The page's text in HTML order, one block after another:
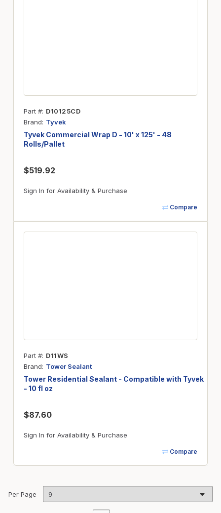
Part # D10125CD
Brand
Tyvek
Tyvek Commercial Wrap D - 10' x 125' - 48
Rolls/Pallet
$519.92
Sign In for Availability & Purchase
Compare
Part # D11WS
Brand
Tower Sealant
Tower Residential Sealant - Compatible with Tyvek
- 10 fl oz
$87.60
Sign In for Availability & Purchase
Compare
Per Page